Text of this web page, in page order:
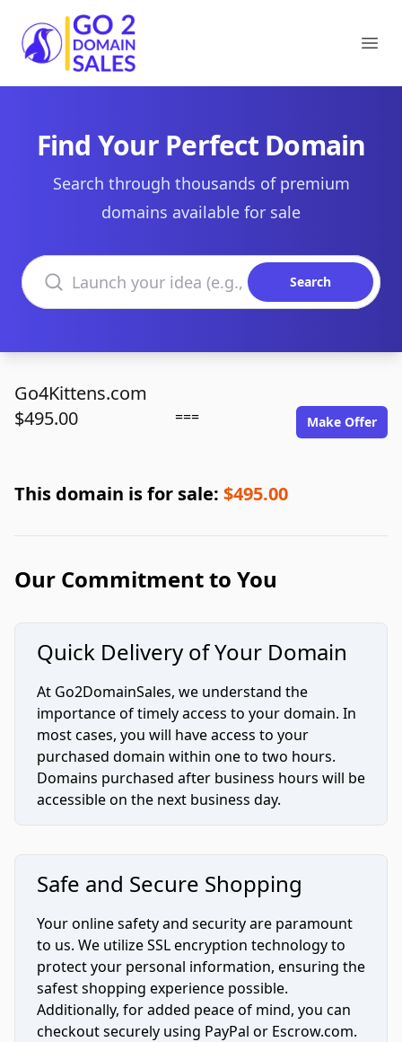
Go2DomainSales
Find Your Perfect Domain
Search through thousands of premium
domains available for sale
Search domains
Search
Go4Kittens.com
$495.00
=== Make Offer
This domain is for sale: $495.00
Our Commitment to You
Quick Delivery of Your Domain
At Go2DomainSales, we understand the
importance of timely access to your domain. In
most cases, you will have access to your
purchased domain within one to two hours.
Domains purchased after business hours will be
accessible on the next business day.
Safe and Secure Shopping
Your online safety and security are paramount
to us. We utilize SSL encryption technology to
protect your personal information, ensuring the
safest shopping experience possible.
Additionally, for added peace of mind, you can
checkout securely using PayPal or Escrow.com.